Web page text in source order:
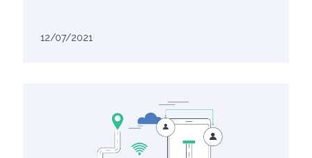
12/07/2021